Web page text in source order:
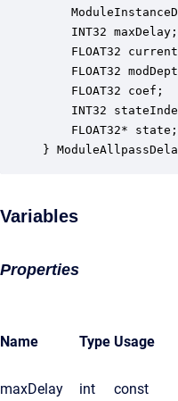
INT32
FLOAT32
FLOAT32
FLOAT32 coef;
INT32
FLOAT32*
}
Variables
Properties
Name Type Usage
maxDelay int const